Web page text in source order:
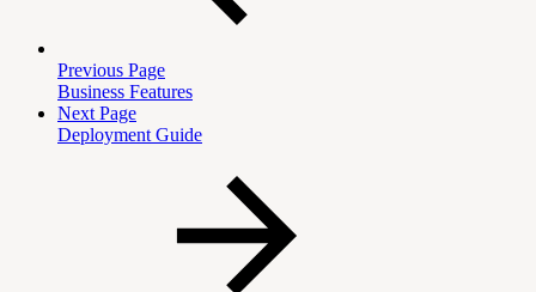
Previous Page
Business Features
Next Page
Deployment Guide